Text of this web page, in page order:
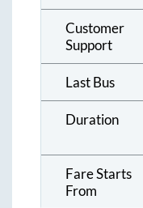
Customer
Support
Last Bus
Duration
Fare Starts
From